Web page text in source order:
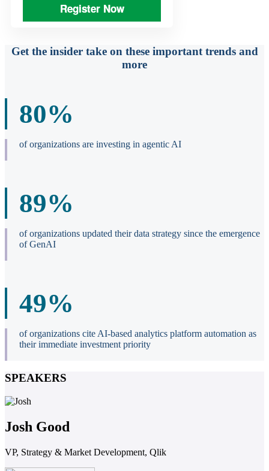
Register Now
Get the insider take on these important trends and
more
80%
of organizations are investing in agentic AI
89%
of organizations updated their data strategy since the emergence
of GenAI
49%
of organizations cite AI-based analytics platform automation as
their immediate investment priority
SPEAKERS
Josh Good
VP, Strategy & Market Development, Qlik